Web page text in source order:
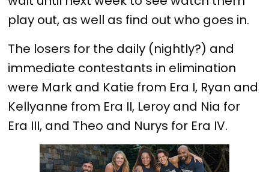
play out, as well as find out who goes in.
The losers for the daily (nightly?) and
immediate contestants in elimination
were Mark and Katie from Era I, Ryan and
Kellyanne from Era II, Leroy and Nia for
Era III, and Theo and Nurys for Era IV.